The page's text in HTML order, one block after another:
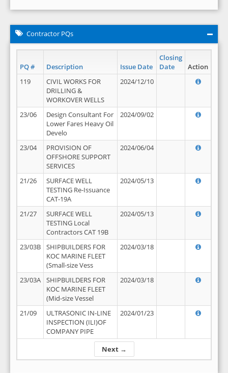
Contractor PQs
PQ # Description Issue Date
Closing
Date
Action
Next →
119
CIVIL WORKS FOR
DRILLING &
WORKOVER WELLS
2024/12/10
23/06
Design Consultant For
Lower Fares Heavy Oil
Develo
2024/09/02
23/04
PROVISION OF
OFFSHORE SUPPORT
SERVICES
2024/06/04
21/26
SURFACE WELL
TESTING Re-Issuance
CAT-19A
2024/05/13
21/27
SURFACE WELL
TESTING Local
Contractors CAT 19B
2024/05/13
23/03B
SHIPBUILDERS FOR
KOC MARINE FLEET
(Small-size Vess
2024/03/18
23/03A
SHIPBUILDERS FOR
KOC MARINE FLEET
(Mid-size Vessel
2024/03/18
21/09
ULTRASONIC IN-LINE
INSPECTION (ILI)OF
COMPANY PIPE
2024/01/23